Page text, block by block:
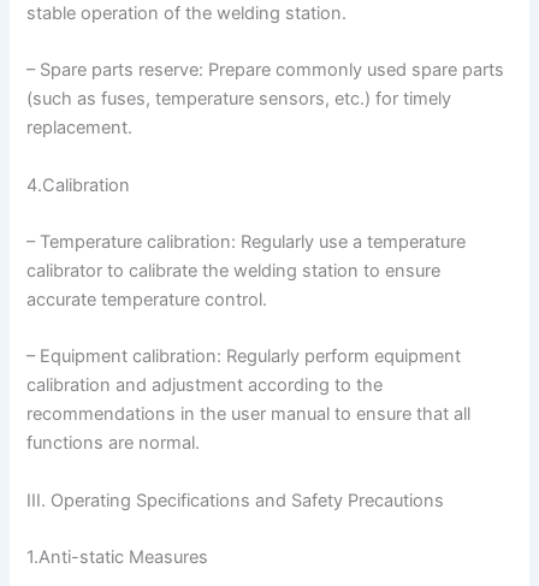
stable operation of the welding station.
– Spare parts reserve: Prepare commonly used spare parts
(such as fuses, temperature sensors, etc.) for timely
replacement.
4.Calibration
– Temperature calibration: Regularly use a temperature
calibrator to calibrate the welding station to ensure
accurate temperature control.
– Equipment calibration: Regularly perform equipment
calibration and adjustment according to the
recommendations in the user manual to ensure that all
functions are normal.
III. Operating Specifications and Safety Precautions
1.Anti-static Measures